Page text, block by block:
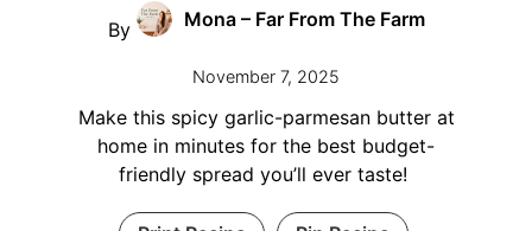
By Mona – Far From The Farm
November 7, 2025
Make this spicy garlic-parmesan butter at
home in minutes for the best budget-
friendly spread you’ll ever taste!